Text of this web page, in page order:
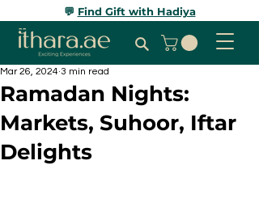
💬 Find Gift with Hadiya
Ramadan Nights:
Markets, Suhoor, Iftar
Delights
Mar 26, 2024 3 min read